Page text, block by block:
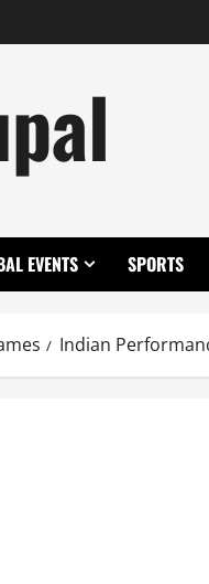
EVENTS SPORTS
Indian